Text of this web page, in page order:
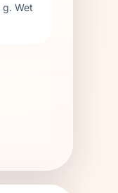
g. Wet